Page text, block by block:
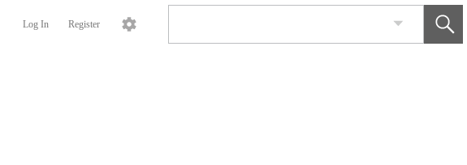
Log In Register